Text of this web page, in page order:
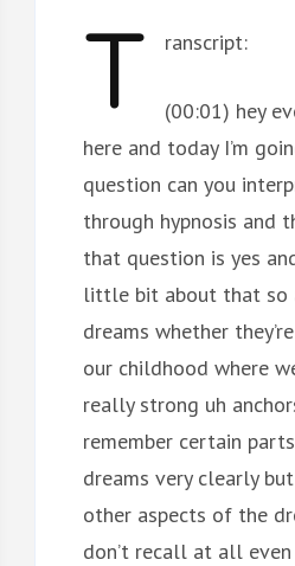
T ranscript:
(00:01) hey
here and today I’m
question can you
through hypnosis and
that question is yes
little bit about that so
dreams whether
our childhood where
really strong uh
remember certain
dreams very clearly
other aspects of the
don’t recall at all